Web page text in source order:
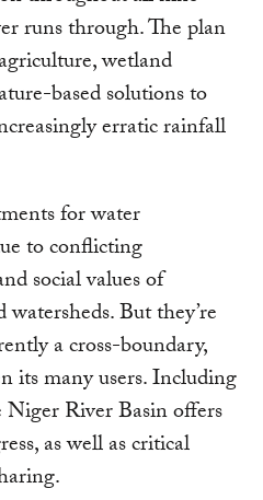
runs through. The plan
wetland
based solutions to
erratic rainfall
for water
to conflicting
social values of
But they’re
a cross-boundary,
its many users. Including
River Basin offers
as well as critical